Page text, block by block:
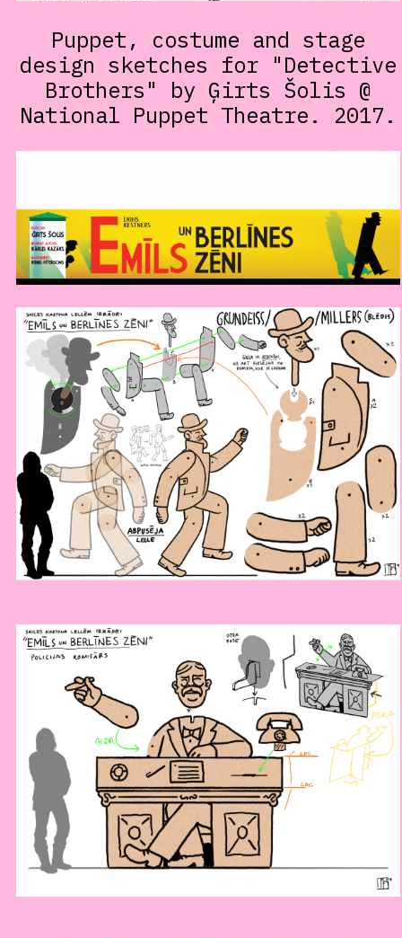
Puppet, costume and stage
design sketches for "Detective
Brothers" by Ģirts Šolis @
National Puppet Theatre. 2017.